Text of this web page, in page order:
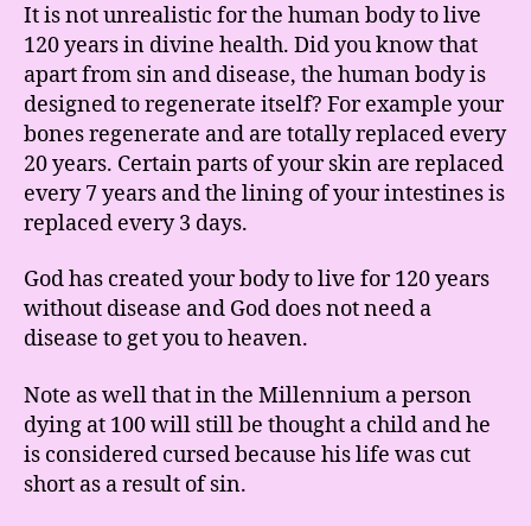
It is not unrealistic for the human body to live
120 years in divine health. Did you know that
apart from sin and disease, the human body is
designed to regenerate itself? For example your
bones regenerate and are totally replaced every
20 years. Certain parts of your skin are replaced
every 7 years and the lining of your intestines is
replaced every 3 days.
God has created your body to live for 120 years
without disease and God does not need a
disease to get you to heaven.
Note as well that in the Millennium a person
dying at 100 will still be thought a child and he
is considered cursed because his life was cut
short as a result of sin.